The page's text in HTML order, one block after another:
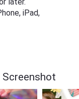
later.
iPad,
Screenshot